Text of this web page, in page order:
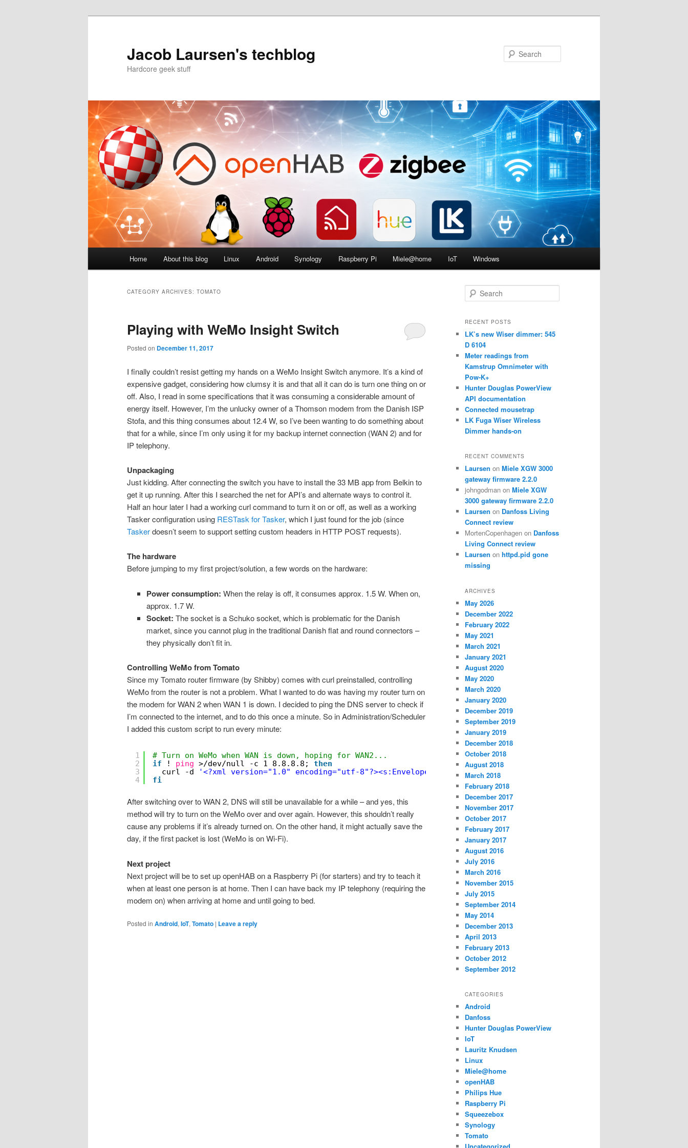
Jacob Laursen's techblog
Hardcore geek stuff
Home About this blog Linux Android Synology Raspberry Pi Miele@home IoT Windows
CATEGORY ARCHIVES: TOMATO
Playing with WeMo Insight Switch
Posted on December 11, 2017
I finally couldn’t resist getting my hands on a WeMo Insight Switch anymore. It’s a kind of
expensive gadget, considering how clumsy it is and that all it can do is turn one thing on or
off. Also, I read in some specifications that it was consuming a considerable amount of
energy itself. However, I’m the unlucky owner of a Thomson modem from the Danish ISP
Stofa, and this thing consumes about 12.4 W, so I’ve been wanting to do something about
that for a while, since I’m only using it for my backup internet connection (WAN 2) and for
IP telephony.
Unpackaging
Just kidding. After connecting the switch you have to install the 33 MB app from Belkin to
get it up running. After this I searched the net for API’s and alternate ways to control it.
Half an hour later I had a working curl command to turn it on or off, as well as a working
Tasker configuration using RESTask for Tasker, which I just found for the job (since
Taskerdoesn’t seem to support setting custom headers in HTTP POST requests).
The hardware
Before jumping to my first project/solution, a few words on the hardware:
Power consumption: When the relay is off, it consumes approx. 1.5 W. When on,
approx. 1.7 W.
Socket: The socket is a Schuko socket, which is problematic for the Danish
market, since you cannot plug in the traditional Danish flat and round connectors –
they physically don’t fit in.
Controlling WeMo from Tomato
Since my Tomato router firmware (by Shibby) comes with curl preinstalled, controlling
WeMo from the router is not a problem. What I wanted to do was having my router turn on
the modem for WAN 2 when WAN 1 is down. I decided to ping the DNS server to check if
I’m connected to the internet, and to do this once a minute. So in Administration/Scheduler
I added this custom script to run every minute:
1
2
3
4
# Turn on WeMo when WAN is down, hoping for WAN2...
if
! ping >/dev/null -c 1 8.8.8.8; then
curl -d
'<?xml version="1.0" encoding="utf-8"?><s:Envelope xmlns:s="http://schemas.xmlsoap.org/soap/envelope/
fi
After switching over to WAN 2, DNS will still be unavailable for a while – and yes, this
method will try to turn on the WeMo over and over again. However, this shouldn’t really
cause any problems if it’s already turned on. On the other hand, it might actually save the
day, if the first packet is lost (WeMo is on Wi-Fi).
Next project
Next project will be to set up openHAB on a Raspberry Pi (for starters) and try to teach it
when at least one person is at home. Then I can have back my IP telephony (requiring the
modem on) when arriving at home and until going to bed.
Posted in Android, IoT, Tomato | Leave a reply
e
r
h
RECENT POSTS
LK’s new Wiser dimmer: 545
D 6104
Meter readings from
Kamstrup Omnimeter with
Pow-K+
Hunter Douglas PowerView
API documentation
Connected mousetrap
LK Fuga Wiser Wireless
Dimmer hands-on
RECENT COMMENTS
Laursen on Miele XGW 3000
gateway firmware 2.2.0
johngodman on Miele XGW
3000 gateway firmware 2.2.0
Laursen on Danfoss Living
Connect review
MortenCopenhagen on Danfoss
Living Connect review
Laursen on httpd.pid gone
missing
ARCHIVES
May 2026
December 2022
February 2022
May 2021
March 2021
January 2021
August 2020
May 2020
March 2020
January 2020
December 2019
September 2019
January 2019
December 2018
October 2018
August 2018
March 2018
February 2018
December 2017
November 2017
October 2017
February 2017
January 2017
August 2016
July 2016
March 2016
November 2015
July 2015
September 2014
May 2014
December 2013
April 2013
February 2013
October 2012
September 2012
CATEGORIES
Android
Danfoss
Hunter Douglas PowerView
IoT
Lauritz Knudsen
Linux
Miele@home
openHAB
Philips Hue
Raspberry Pi
Squeezebox
Synology
Tomato